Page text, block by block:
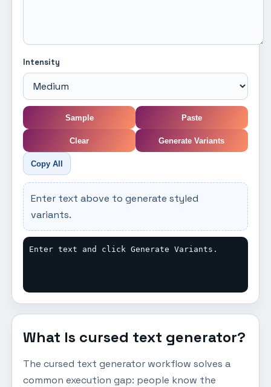
Intensity
Sample Paste
Clear Generate Variants
Copy All
Enter text above to generate styled
variants.
Enter text and click Generate Variants.
What Is cursed text generator?
The cursed text generator workflow solves a
common execution gap: people know the